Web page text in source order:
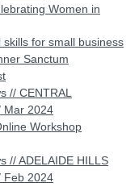
Women in
for small business
Sanctum
// CENTRAL
Mar 2024
Workshop
// ADELAIDE HILLS
Feb 2024